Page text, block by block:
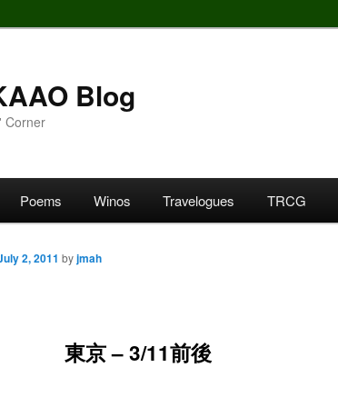
Blog
Corner
Poems Winos Travelogues TRCG
東京 – 3/11前後
2, 2011 byjmah